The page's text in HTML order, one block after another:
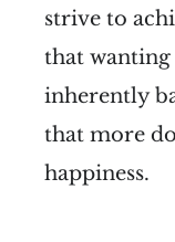
strive to
that wanting
inherently
that more
happiness.